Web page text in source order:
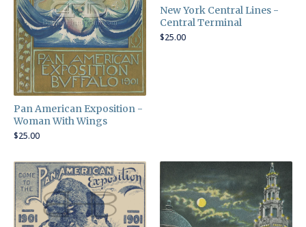
Pan American Exposition -
Woman With Wings
$25.00
New York Central Lines -
Central Terminal
$25.00